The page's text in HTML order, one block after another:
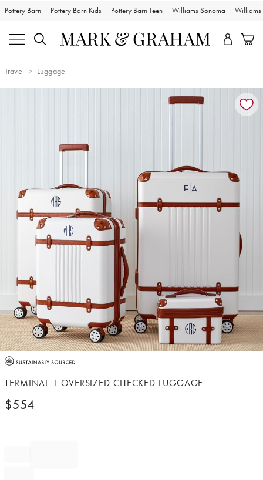
Pottery Barn Pottery Barn Kids Pottery Barn Teen Williams Sonoma Williams
Travel Luggage
Zoomable product image with magnification controls
Item
1
ofTERMINAL 1 OVERSIZED CHECKED LUGGAGE
$554